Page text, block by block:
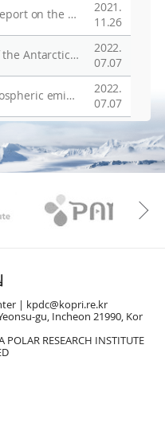
Penguins Strike Back: A Report on the Unusual Case of Adelie Penguin (Pygoscelis adeliae) Attacks on South Polar Skua Nests Distant from the Breeding Colony
2021.
11.26
Mitochondrial genome of the Antarctic microalga Micractinium simplicissimum KSF0127 (Chlorellaceae, Trebouxiophyceae)
2022.
07.07
Unexpected nascent atmospheric emissions of three ozone-depleting hydrochlorofluorocarbons
2022.
07.07
Kopri
|
kpdc@kopri.re.kr
gu, Incheon 21990, Kor
POLAR RESEARCH INSTITUTE